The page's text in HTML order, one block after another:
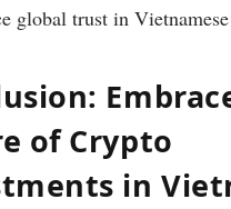
global trust in
of Crypto
in